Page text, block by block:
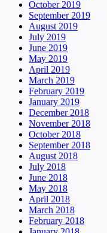
October 2019
September 2019
August 2019
July 2019
June 2019
May 2019
April 2019
March 2019
February 2019
January 2019
December 2018
November 2018
October 2018
September 2018
August 2018
July 2018
June 2018
May 2018
April 2018
March 2018
February 2018